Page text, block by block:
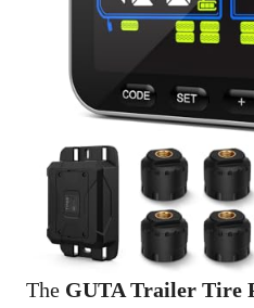
The GUTA Trailer Tire